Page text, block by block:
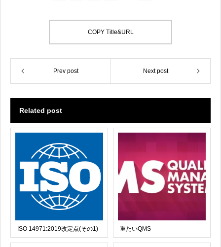
COPY Title&URL
Prev post Next post
Related post
ISO 14971:2019改定点(その1) 重たいQMS